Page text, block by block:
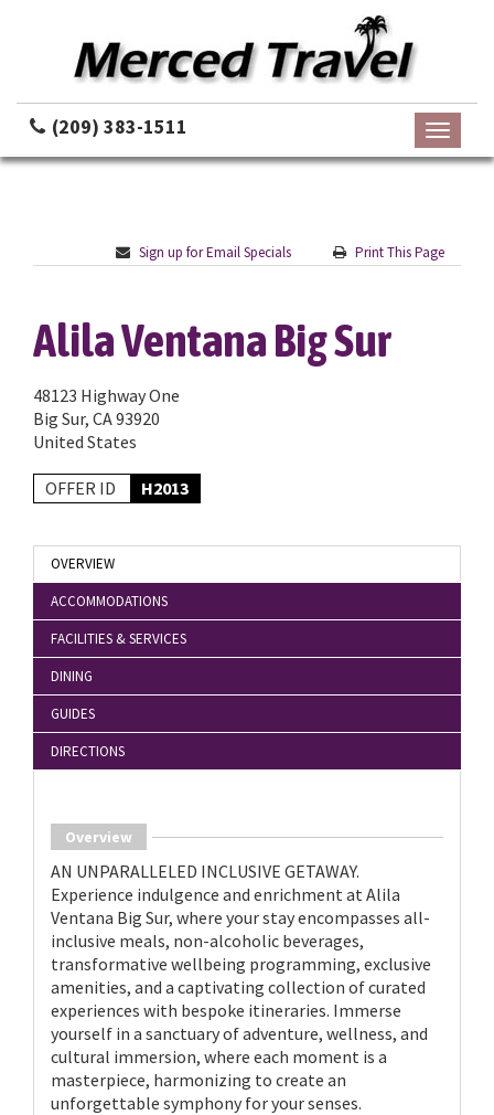
(209) 383-1511
Toggle
Sign up for Email Specials Print This Page
Alila Ventana Big Sur
48123 Highway One
Big Sur, CA 93920
United States
OFFER ID H2013
OVERVIEW
ACCOMMODATIONS
FACILITIES & SERVICES
DINING
GUIDES
DIRECTIONS
Overview
AN UNPARALLELED INCLUSIVE GETAWAY.
Experience indulgence and enrichment at Alila
Ventana Big Sur, where your stay encompasses all-
inclusive meals, non-alcoholic beverages,
transformative wellbeing programming, exclusive
amenities, and a captivating collection of curated
experiences with bespoke itineraries. Immerse
yourself in a sanctuary of adventure, wellness, and
cultural immersion, where each moment is a
masterpiece, harmonizing to create an
unforgettable symphony for your senses.